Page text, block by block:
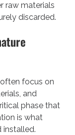
raw materials
discarded.
focus on
and
phase that
is what
installed.